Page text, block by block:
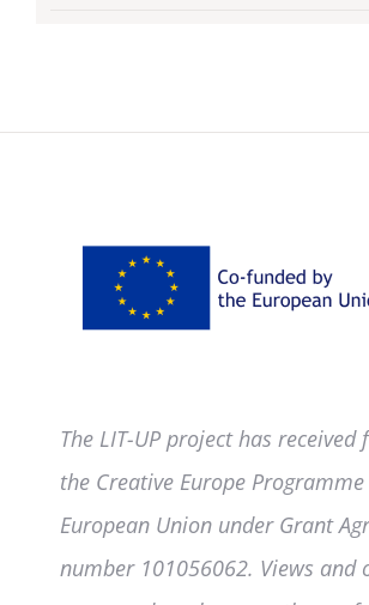
The LIT-UP project has received
the Creative Europe
European Union under Grant
number 101056062. Views and